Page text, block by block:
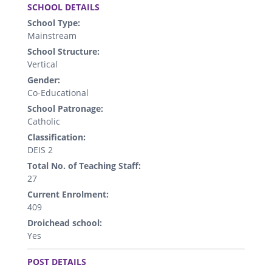
SCHOOL DETAILS
School Type:
Mainstream
School Structure:
Vertical
Gender:
Co-Educational
School Patronage:
Catholic
Classification:
DEIS 2
Total No. of Teaching Staff:
27
Current Enrolment:
409
Droichead school:
Yes
.
POST DETAILS